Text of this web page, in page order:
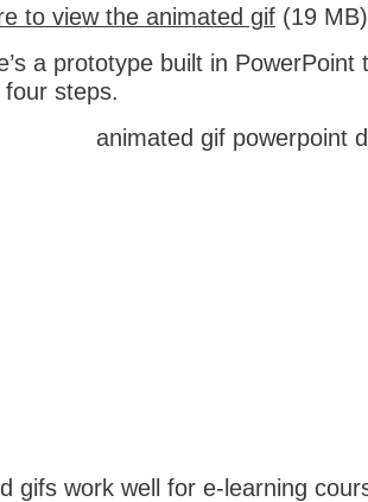
to view the animated gif (19 MB)
a prototype built in
steps.
gifs work well for e-learning